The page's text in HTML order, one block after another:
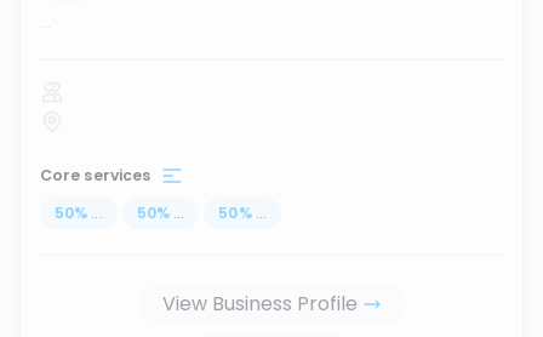
...
Core services
50% ... 50% ... 50% ...
View Business Profile